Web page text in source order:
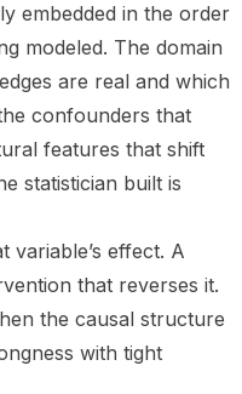
embedded in the order
modeled. The domain
are real and which
confounders that
features that shift
statistician built is
effect. A
that reverses it.
the causal structure
with tight